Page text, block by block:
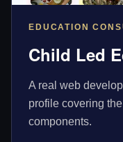
EDUCATION
Child Led
A real web
profile covering
components.